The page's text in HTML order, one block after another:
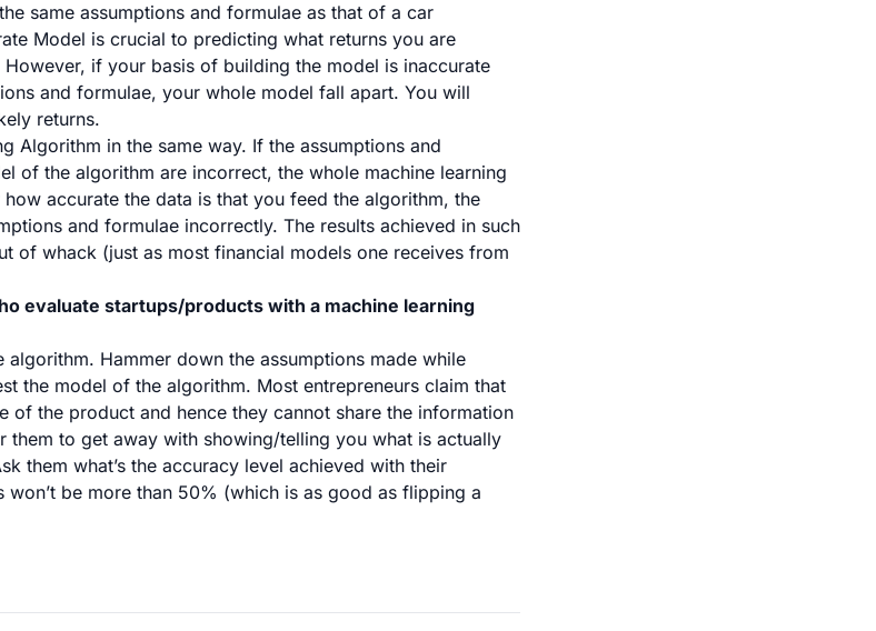
same assumptions and formulae as that of a car
Model is crucial to predicting what returns you are
if your basis of building the model is inaccurate
and formulae, your whole model fall apart. You will
returns.
Algorithm in the same way. If the assumptions and
of the algorithm are incorrect, the whole machine learning
accurate the data is that you feed the algorithm, the
and formulae incorrectly. The results achieved in such
of whack (just as most financial models one receives from
evaluate startups/products with a machine learning
Hammer down the assumptions made while
the model of the algorithm. Most entrepreneurs claim that
of the product and hence they cannot share the information
them to get away with showing/telling you what is actually
them what’s the accuracy level achieved with their
be more than 50% (which is as good as flipping a